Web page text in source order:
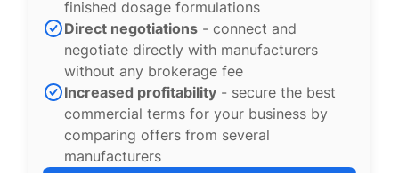
finished dosage formulations
Direct negotiations - connect and
negotiate directly with manufacturers
without any brokerage fee
Increased profitability - secure the best
commercial terms for your business by
comparing offers from several
manufacturers